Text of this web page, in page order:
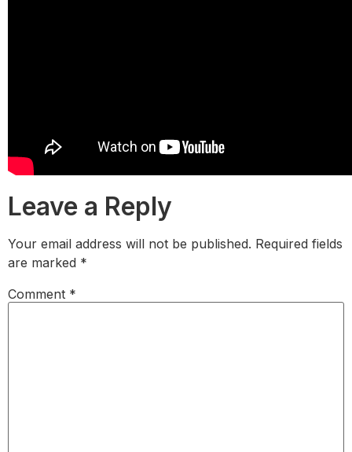
Leave a Reply
Your email address will not be published. Required fields
are marked *
Comment *